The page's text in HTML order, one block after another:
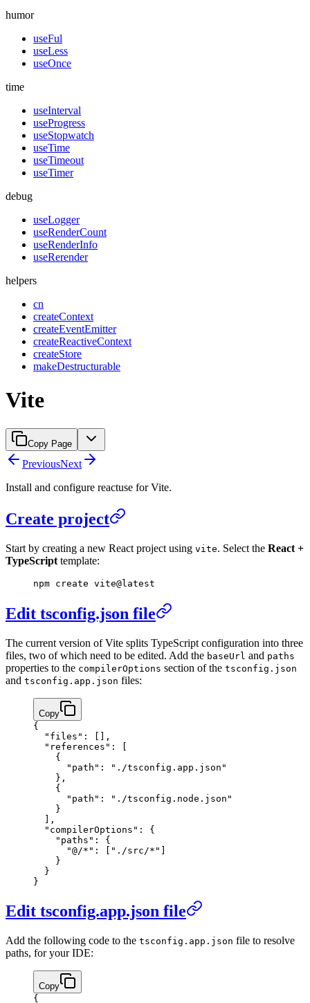
humor
useFul
useLess
useOnce
time
useInterval
useProgress
useStopwatch
useTime
useTimeout
useTimer
debug
useLogger
useRenderCount
useRenderInfo
useRerender
helpers
cn
createContext
createEventEmitter
createReactiveContext
createStore
makeDestructurable
Vite
Copy Page
PreviousNext
Install and configure reactuse for Vite.
Create project
Start by creating a new React project using vite. Select the React +
TypeScript template:
npm create vite@latest
Edit tsconfig.json file
The current version of Vite splits TypeScript configuration into three
files, two of which need to be edited. Add the baseUrl and paths
properties to the compilerOptions section of the tsconfig.json
and tsconfig.app.json files:
Copy
{
  "files"
: [],
  "references"
: [
    {
      "path"
:
"./tsconfig.app.json"
    },
    {
      "path"
:
"./tsconfig.node.json"
    }
  ],
  "compilerOptions"
: {
    "paths"
: {
      "@/*"
: [ "./src/*" ]
    }
  }
}
Edit tsconfig.app.json file
Add the following code to the tsconfig.app.json file to resolve
paths, for your IDE:
Copy
{